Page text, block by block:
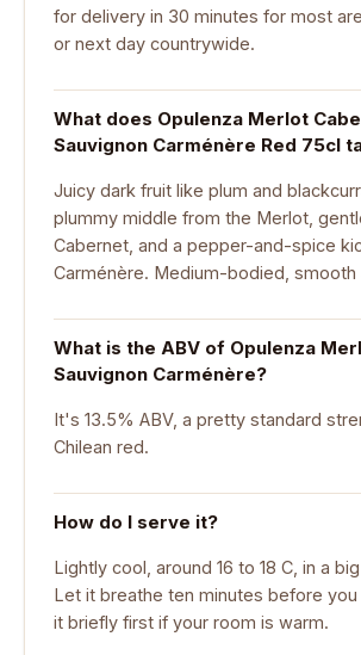
for delivery in 30 minutes for most
or next day countrywide.
What does Opulenza Merlot
Sauvignon Carménère Red 75cl
Juicy dark fruit like plum and
plummy middle from the Merlot,
Cabernet, and a pepper-and-spice
Carménère. Medium-bodied, smooth
What is the ABV of Opulenza
Sauvignon Carménère?
It's 13.5% ABV, a pretty standard
Chilean red.
How do I serve it?
Lightly cool, around 16 to 18 C, in a
Let it breathe ten minutes before you
it briefly first if your room is warm.